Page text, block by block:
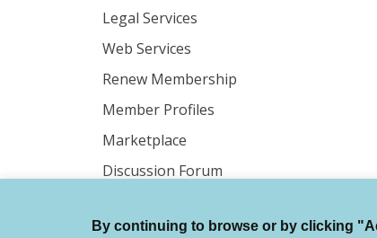
Legal Services
Web Services
Renew Membership
Member Profiles
Marketplace
Discussion Forum
By continuing to browse or by clicking